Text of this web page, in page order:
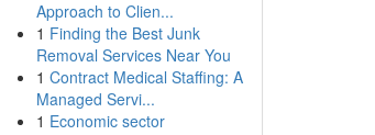
Approach to Clien...
1 Finding the Best Junk
Removal Services Near You
1 Contract Medical Staffing: A
Managed Servi...
1 Economic sector